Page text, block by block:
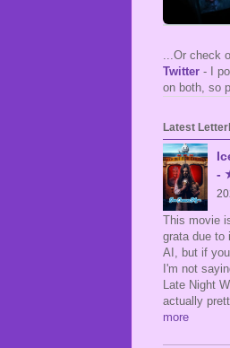
...Or check
Twitter - I
on both, so
Latest
-
This movie
grata due to
AI, but if
I'm not
Late Night
actually
more